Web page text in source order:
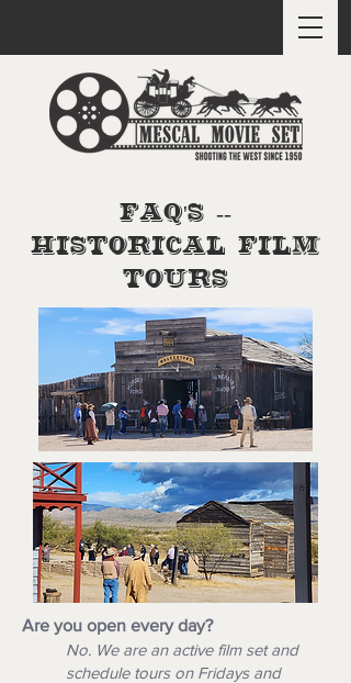
FAQ's --
Historical Film
Tours
Are you open every day?
No. We are an active film set and
schedule tours on Fridays and